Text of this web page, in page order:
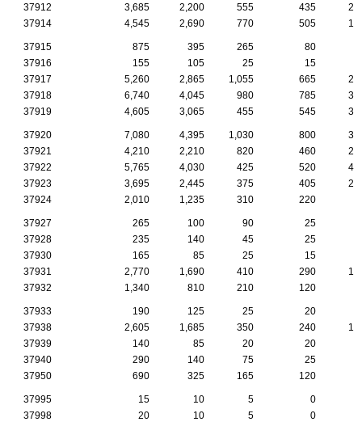
37912
3,685 2,200 555 435
37914
4,545 2,690 770 505
37915 875 395 265 80
37916
155 105 25 15
37917
5,260 2,865 1,055 665
37918
6,740 4,045 980 785
37919
4,605 3,065 455 545
37920 7,080 4,395 1,030 800
37921
4,210 2,210 820 460
37922
5,765 4,030 425 520
37923
3,695 2,445 375 405
37924
2,010 1,235 310 220
37927 265 100 90 25
37928
235 140 45 25
37930
165 85 25 15
37931
2,770 1,690 410 290
37932
1,340 810 210 120
37933 190 125 25 20
37938
2,605 1,685 350 240
37939
140 85 20 20
37940
290 140 75 25
37950
690 325 165 120
37995 15 10 5 0
37998
20 10 5 0